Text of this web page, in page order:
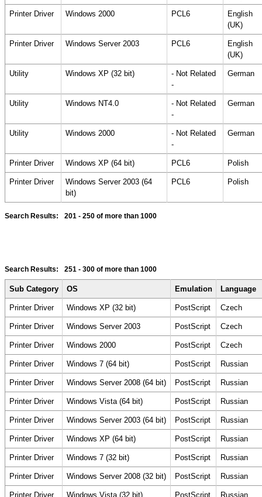
Printer Driver Windows 2000 PCL6
English
(UK)
Printer Driver Windows Server 2003 PCL6
English
(UK)
Utility Windows XP (32 bit)
- Not Related
-
German
Utility Windows NT4.0
- Not Related
-
German
Utility Windows 2000
- Not Related
-
German
Printer Driver Windows XP (64 bit) PCL6 Polish
Printer Driver
Windows Server 2003 (64
bit)
PCL6 Polish
Search Results: 201 - 250 of more than 1000
Search Results: 251 - 300 of more than 1000
Sub Category OS Emulation Language
Printer Driver Windows XP (32 bit) PostScript Czech
Printer Driver Windows Server 2003 PostScript Czech
Printer Driver Windows 2000 PostScript Czech
Printer Driver Windows 7 (64 bit) PostScript Russian
Printer Driver Windows Server 2008 (64 bit) PostScript Russian
Printer Driver Windows Vista (64 bit) PostScript Russian
Printer Driver Windows Server 2003 (64 bit) PostScript Russian
Printer Driver Windows XP (64 bit) PostScript Russian
Printer Driver Windows 7 (32 bit) PostScript Russian
Printer Driver Windows Server 2008 (32 bit) PostScript Russian
Printer Driver Windows Vista (32 bit) PostScript Russian